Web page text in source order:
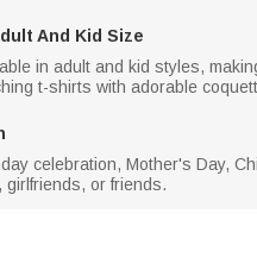
And Kid Size
in adult and kid styles,
t-shirts with adorable
celebration, Mother's Day,
or friends.